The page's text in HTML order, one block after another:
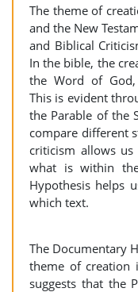
The theme of
and the New
and Biblical
In the bible, the
the Word of God,
This is evident
the Parable of the
compare different
criticism allows
what is within
Hypothesis helps
which text.
The Documentary
theme of creation
suggests that the